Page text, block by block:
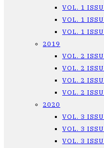
VOL. 1
VOL. 1
VOL. 1
2019
VOL. 2
VOL. 2
VOL. 2
VOL. 2
2020
VOL. 3
VOL. 3
VOL. 3